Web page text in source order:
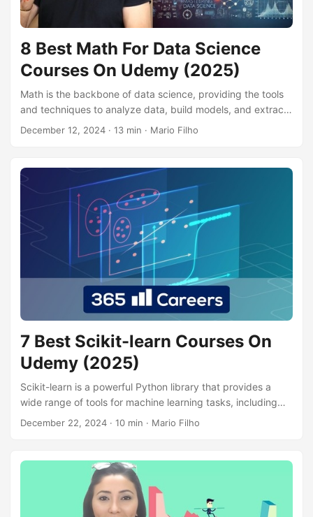
8 Best Math For Data Science
Courses On Udemy (2025)
Math is the backbone of data science, providing the tools
and techniques to analyze data, build models, and extract
meaningful insights. From basic statistics to calculus and
concepts, you’ll be able to understand complex algorithms,
interpret results accurately, and develop innovative
solutions to real-world problems. This knowledge will
empower you to make data-driven decisions, predict future
trends, and contribute meaningfully to any data science
project....
December 12, 2024 · 13 min · Mario Filho
7 Best Scikit-learn Courses On
Udemy (2025)
Scikit-learn is a powerful Python library that provides a
wide range of tools for machine learning tasks, including
classification, regression, clustering, dimensionality
make it a popular choice for both beginners and
experienced data scientists. By learning scikit-learn, you
can build robust machine learning models, analyze
complex datasets, and extract valuable insights from data.
December 22, 2024 · 10 min · Mario Filho